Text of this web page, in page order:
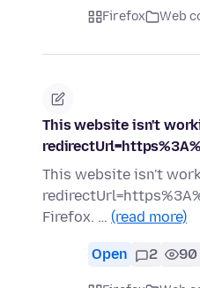
Firefox Web
This website isn't
This website isn't
Firefox. … (read more)
Open 2 90